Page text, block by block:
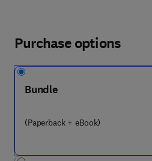
Purchase options
Bundle
(Paperback + eBook)